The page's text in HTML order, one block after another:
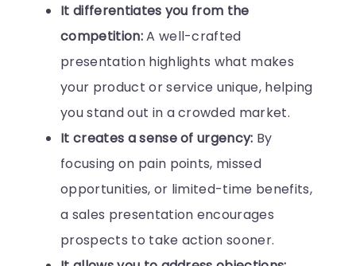
It differentiates you from the
competition:A well-crafted
presentation highlights what makes
your product or service unique, helping
you stand out in a crowded market.
It creates a sense of urgency: By
focusing on pain points, missed
opportunities, or limited-time benefits,
a sales presentation encourages
prospects to take action sooner.